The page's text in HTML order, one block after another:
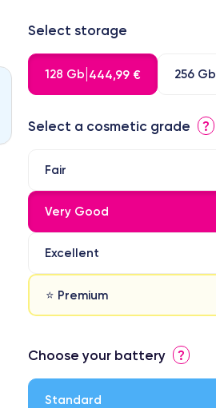
Select storage
128 Gb 444,99 € 256 Gb
Select a cosmetic grade ?
Fair
Very Good
Excellent
⭐ Premium
⭐ Premium
● Perfect quality screen
Choose your battery ?
Standard